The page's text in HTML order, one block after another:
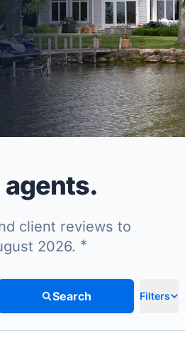
agents.
client reviews to
2026. *
Search Filters